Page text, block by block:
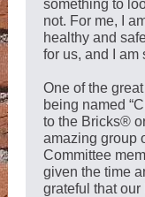
something to
not. For me, I
healthy and
for us, and I am
One of the
being named
to the Bricks®
amazing group
Committee
given the time
grateful that our